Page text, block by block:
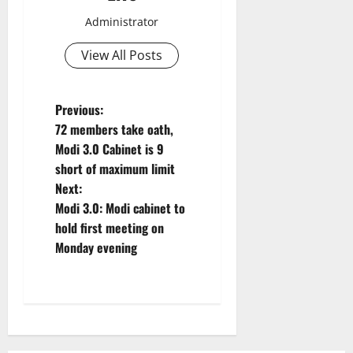
Administrator
View All Posts
P
o
s
t
n
Previous:
72 members take oath,
Modi 3.0 Cabinet is 9
short of maximum limit
Next:
Modi 3.0: Modi cabinet to
hold first meeting on
Monday evening